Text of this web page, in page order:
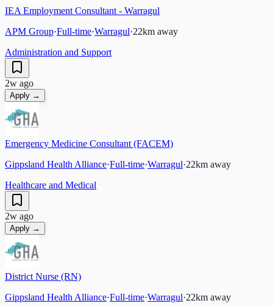
IEA Employment Consultant - Warragul
APM Group·Full-time·Warragul·22km away
Administration and Support
2w ago
Apply →
Emergency Medicine Consultant (FACEM)
Gippsland Health Alliance·Full-time·Warragul·22km away
Healthcare and Medical
2w ago
Apply →
District Nurse (RN)
Gippsland Health Alliance·Full-time·Warragul·22km away